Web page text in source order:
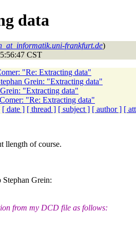
data
frankfurt.de)
CST
"Re: Extracting data"
Grein: "Extracting data"
"Extracting data"
"Re: Extracting data"
[ date ] [ thread ] [ subject ] [ author ] [
llength of course.
Grein:
from my DCD file as follows: